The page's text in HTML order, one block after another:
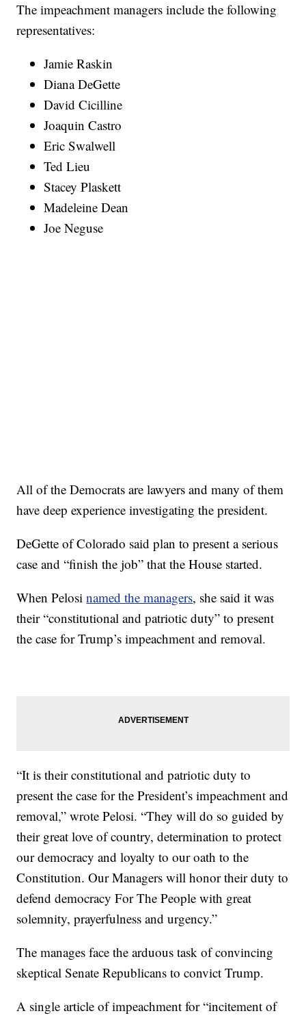
The impeachment managers include the following
representatives:
Jamie Raskin
Diana DeGette
David Cicilline
Joaquin Castro
Eric Swalwell
Ted Lieu
Stacey Plaskett
Madeleine Dean
Joe Neguse
All of the Democrats are lawyers and many of them
have deep experience investigating the president.
DeGette of Colorado said plan to present a serious
case and “finish the job” that the House started.
When Pelosinamed the managers, she said it was
their “constitutional and patriotic duty” to present
the case for Trump’s impeachment and removal.
“It is their constitutional and patriotic duty to
present the case for the President’s impeachment and
removal,” wrote Pelosi. “They will do so guided by
their great love of country, determination to protect
our democracy and loyalty to our oath to the
Constitution. Our Managers will honor their duty to
defend democracy For The People with great
solemnity, prayerfulness and urgency.”
The manages face the arduous task of convincing
skeptical Senate Republicans to convict Trump.
A single article of impeachment for “incitement of